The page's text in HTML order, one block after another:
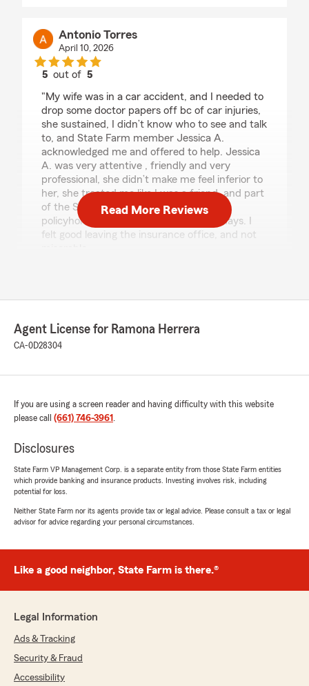
Antonio Torres
April 10, 2026
5 out of5
"My wife was in a car accident, and I needed to
drop some doctor papers off bc of car injuries,
she sustained, I didn’t know who to see and talk
to, and State Farm member Jessica A.
acknowledged me and offered to help. Jessica
A. was very attentive , friendly and very
professional, she didn’t make me feel inferior to
her, she treated me like I was a friend, and part
of the State Farm family, and not some
policyholder, you don’t get that now a days. I
felt good leaving the insurance office, and not
needs, please feel free to reach out. "
March 18, 2026
rating by Jerry Ezell
"Customer service is exceptional!"
We responded:
appreciate your feedback and are pleased to
know you had a positive experience with
require assistance, please do not hesitate to
Bruna Camarena
March 11, 2026
5out of
Read More Reviews
Agent License for Ramona Herrera
CA-0D28304
If you are using a screen reader and having difficulty with this website
please call (661) 746-3961 .
Disclosures
State Farm VP Management Corp. is a separate entity from those State Farm entities
which provide banking and insurance products. Investing involves risk, including
potential for loss.
Neither State Farm nor its agents provide tax or legal advice. Please consult a tax or legal
advisor for advice regarding your personal circumstances.
Like a good neighbor, State Farm is there.®
Legal Information
Ads & Tracking
Security & Fraud
Accessibility